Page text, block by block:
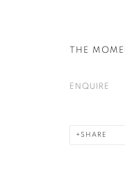
PRIVACY POLICY
THE
ENQUIRE
SHARE